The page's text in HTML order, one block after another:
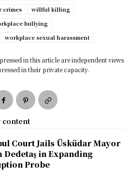
crimes
willful killing
bullying
workplace sexual harassment
in this article are independent views
in their private capacity.
content
Court Jails Üsküdar Mayor
Dedetaş in Expanding
Probe